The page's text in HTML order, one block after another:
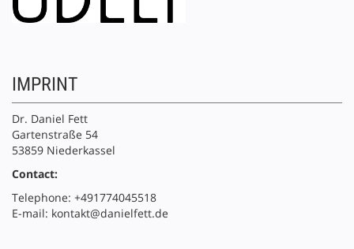
IMPRINT
Dr. Daniel Fett
Gartenstraße 54
53859 Niederkassel
Contact:
Telephone: +491774045518
E-mail: kontakt@danielfett.de